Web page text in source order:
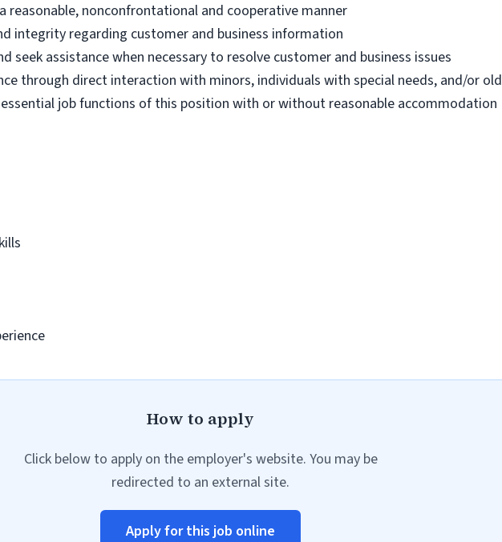
reasonable, nonconfrontational and cooperative manner
integrity regarding customer and business information
seek assistance when necessary to resolve customer and business issues
through direct interaction with minors, individuals with special needs, and/or
job functions of this position with or without reasonable accommodation
How to apply
Click below to apply on the employer's website. You may be
redirected to an external site.
Apply for this job online